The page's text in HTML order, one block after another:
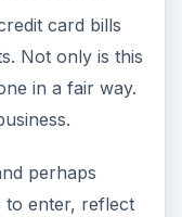
card bills
Not only is this
in a fair way.
perhaps
to enter, reflect